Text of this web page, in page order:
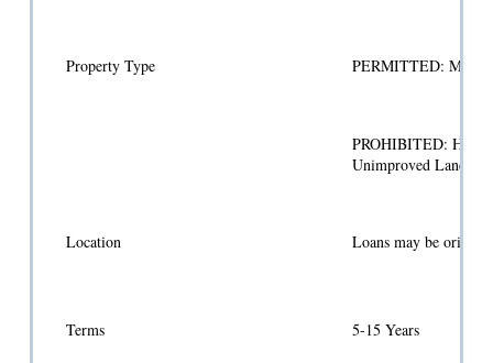
Property Type PERMITTED:
PROHIBITED:
Unimproved Land,
Location Loans may be
Terms 5-15 Years